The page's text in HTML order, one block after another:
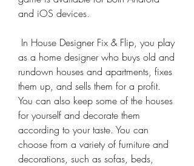
and iOS devices.
as a home designer who buys old and
rundown houses and apartments, fixes
them up, and sells them for a profit.
You can also keep some of the houses
for yourself and decorate them
according to your taste. You can
choose from a variety of furniture and
decorations, such as sofas, beds,